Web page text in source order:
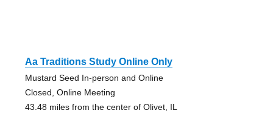
Aa Traditions Study Online Only
Mustard Seed In-person and Online
Closed, Online Meeting
43.48 miles from the center of Olivet, IL